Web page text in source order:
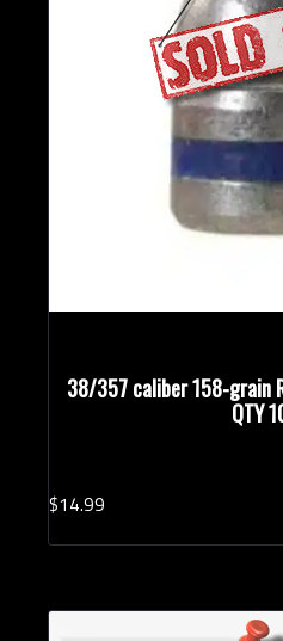
38/357 caliber 158-grain
QTY
$14.99